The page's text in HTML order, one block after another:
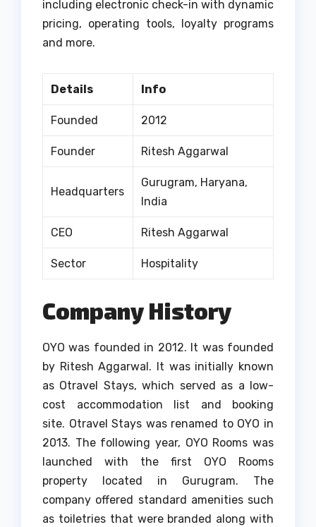
including electronic check-in with dynamic
pricing, operating tools, loyalty programs
and more.
Details Info
Founded 2012
Founder Ritesh Aggarwal
Headquarters
Gurugram, Haryana,
India
CEO Ritesh Aggarwal
Sector Hospitality
Company History
OYO was founded in 2012. It was founded
by Ritesh Aggarwal. It was initially known
as Otravel Stays, which served as a low-
cost accommodation list and booking
site. Otravel Stays was renamed to OYO in
2013. The following year, OYO Rooms was
launched with the first OYO Rooms
property located in Gurugram.
The
company offered standard amenities such
as toiletries that were branded along with